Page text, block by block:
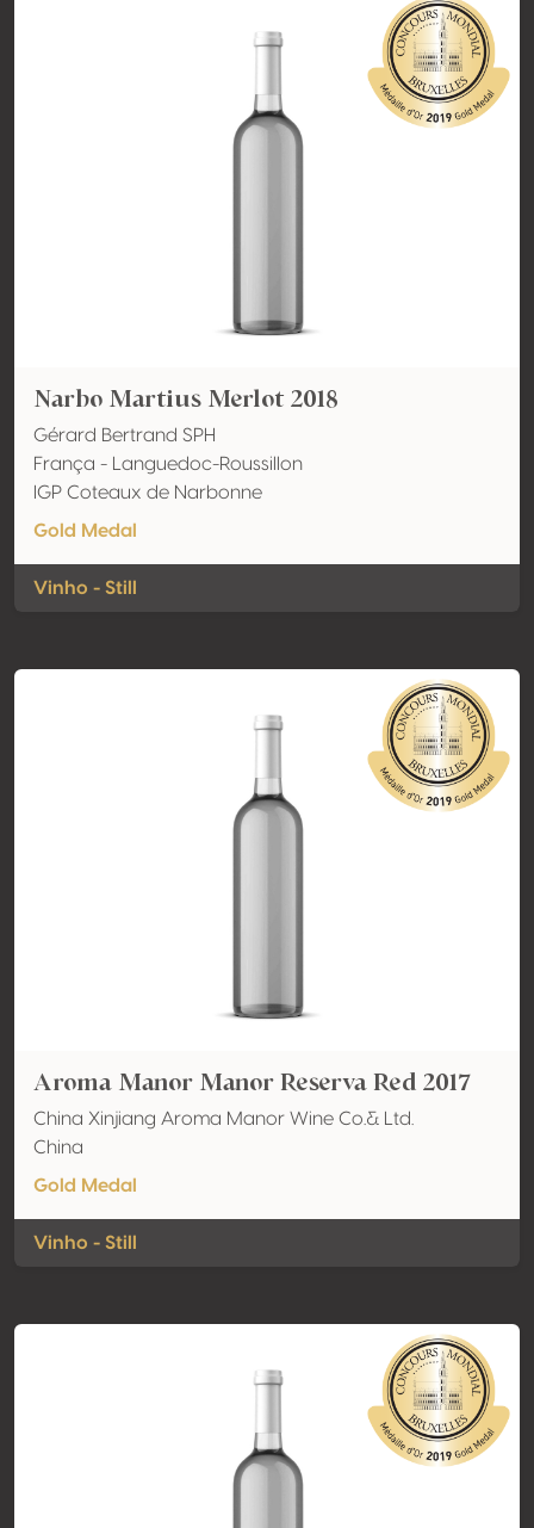
Narbo Martius Merlot 2018
Gérard Bertrand SPH
França - Languedoc-Roussillon
IGP Coteaux de Narbonne
Gold Medal
Vinho - Still
Aroma Manor Manor Reserva Red 2017
China Xinjiang Aroma Manor Wine Co.& Ltd.
China
Gold Medal
Vinho - Still